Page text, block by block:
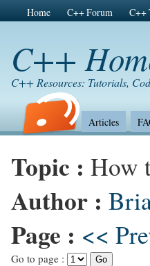
Home C++ Forum C++
C++
C++ Resources: Tutorials,
Articles
Topic : How
Author :
Page : <<
Go to page :